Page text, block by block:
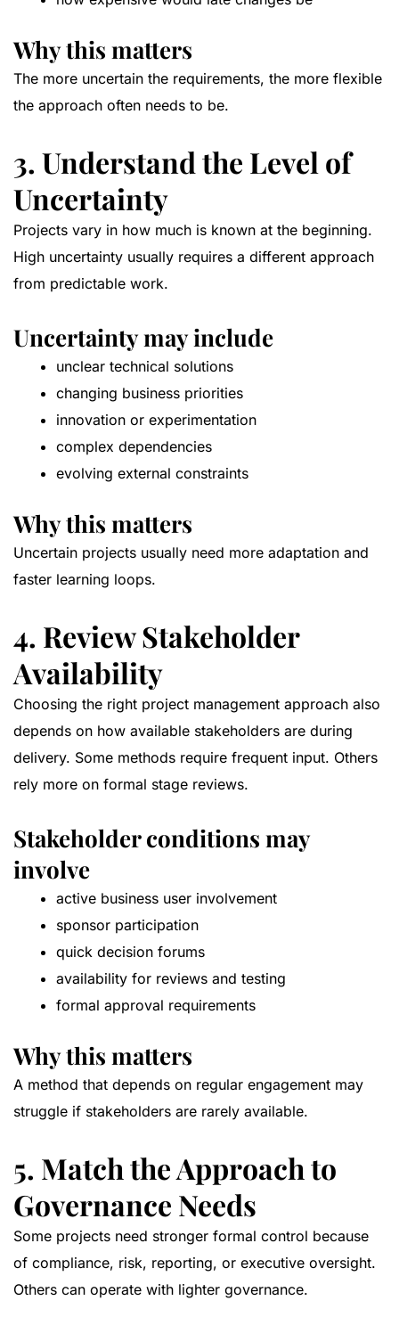
Why this matters
The more uncertain the requirements, the more flexible
the approach often needs to be.
3. Understand the Level of
Uncertainty
Projects vary in how much is known at the beginning.
High uncertainty usually requires a different approach
from predictable work.
Uncertainty may include
unclear technical solutions
changing business priorities
innovation or experimentation
complex dependencies
evolving external constraints
Why this matters
Uncertain projects usually need more adaptation and
faster learning loops.
4. Review Stakeholder
Availability
Choosing the right project management approach also
depends on how available stakeholders are during
delivery. Some methods require frequent input. Others
rely more on formal stage reviews.
Stakeholder conditions may
involve
active business user involvement
sponsor participation
quick decision forums
availability for reviews and testing
formal approval requirements
Why this matters
A method that depends on regular engagement may
struggle if stakeholders are rarely available.
5. Match the Approach to
Governance Needs
Some projects need stronger formal control because
of compliance, risk, reporting, or executive oversight.
Others can operate with lighter governance.